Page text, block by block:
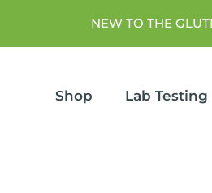
NEW TO THE
Shop Lab Testing